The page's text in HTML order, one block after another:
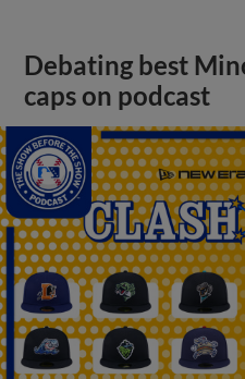
Debating best
caps on podcast